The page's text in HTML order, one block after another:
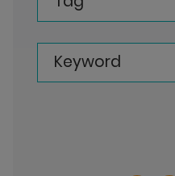
Keyword